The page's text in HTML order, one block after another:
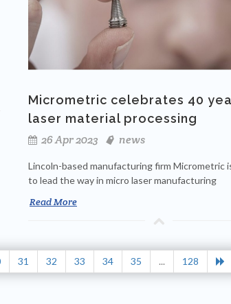
Micrometric celebrates 40
laser material processing
26 Apr 2023
news
Lincoln-based manufacturing firm Micrometric
to lead the way in micro laser manufacturing
Read More
31 32 33 34 35 ... 128